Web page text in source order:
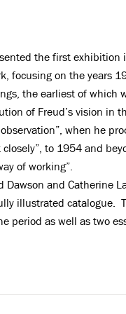
the first exhibition
focusing on the years
the earliest of which
of Freud’s vision in
when he
to 1954 and
of working”.
Dawson and Catherine
illustrated catalogue.
period as well as two